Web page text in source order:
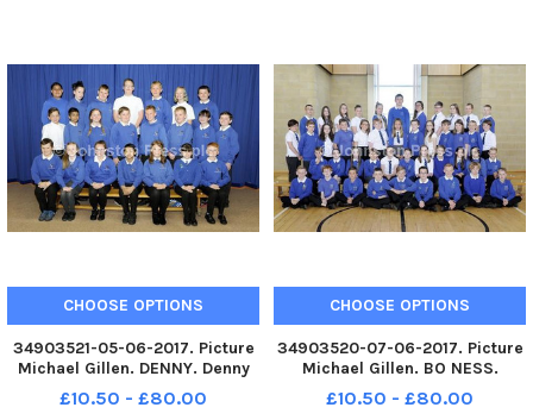
CHOOSE OPTIONS
34903521-05-06-2017. Picture
Michael Gillen. DENNY. Denny
Primary 7 class photograph. 1
class.
£10.50 - £80.00
CHOOSE OPTIONS
34903520-07-06-2017. Picture
Michael Gillen. BO NESS.
Deanburn Primary 7 class
photograph. 1 class. The Falkirk
£10.50 - £80.00